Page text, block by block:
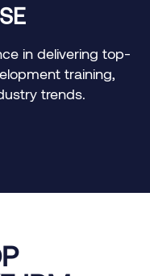
in delivering top-
training,
trends.